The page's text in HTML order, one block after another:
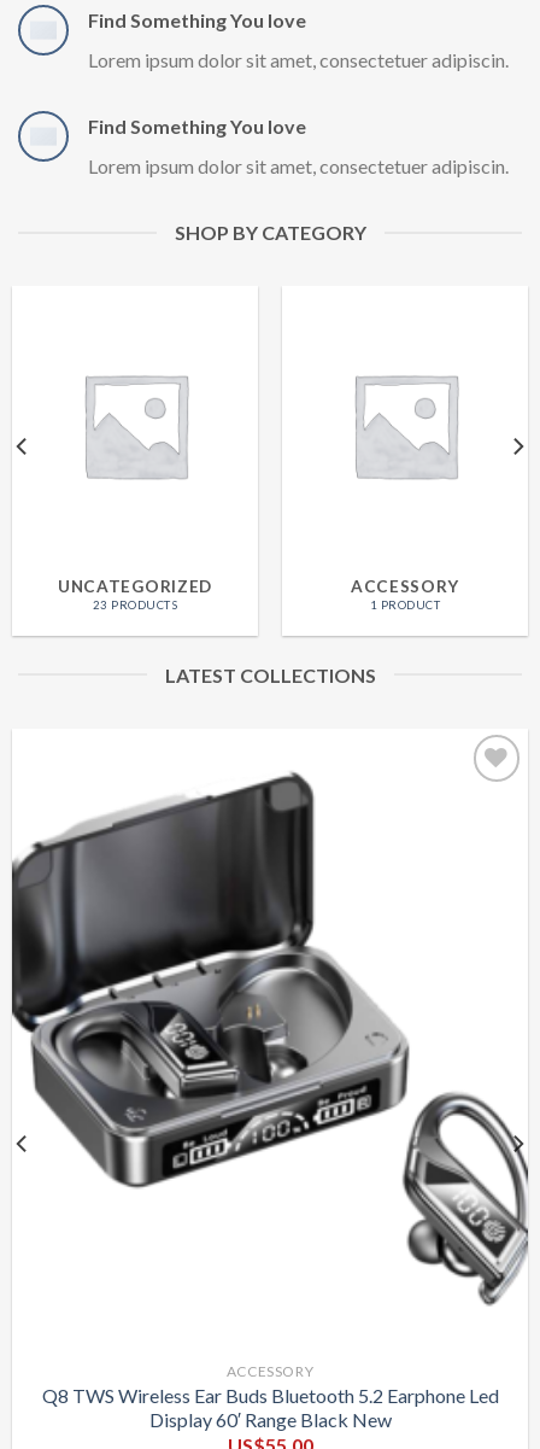
Find Something You love
Lorem ipsum dolor sit amet, consectetuer adipiscin.
Find Something You love
Lorem ipsum dolor sit amet, consectetuer adipiscin.
SHOP BY CATEGORY
UNCATEGORIZED
23 PRODUCTS
ACCESSORY
1 PRODUCT
LATEST COLLECTIONS
ACCESSORY
Q8 TWS Wireless Ear Buds Bluetooth 5.2 Earphone Led
Display 60′ Range Black New